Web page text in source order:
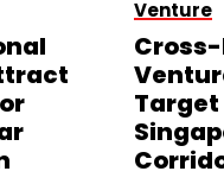
Venture
Target